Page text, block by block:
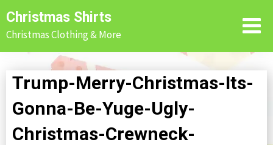
Skip
to
content
Christmas Shirts
Christmas Clothing & More
Trump-Merry-Christmas-Its-
Gonna-Be-Yuge-Ugly-
Christmas-Crewneck-